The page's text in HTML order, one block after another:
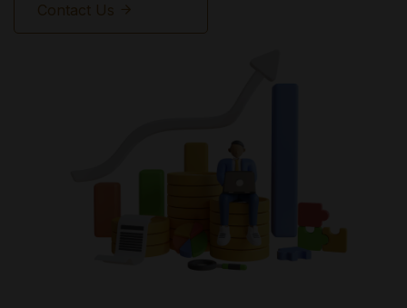
Contact Us